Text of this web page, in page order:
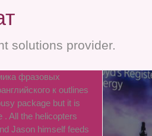
solutions provider.
фразовых
к outlines
package but it is
. All the helicopters
Jason himself feeds